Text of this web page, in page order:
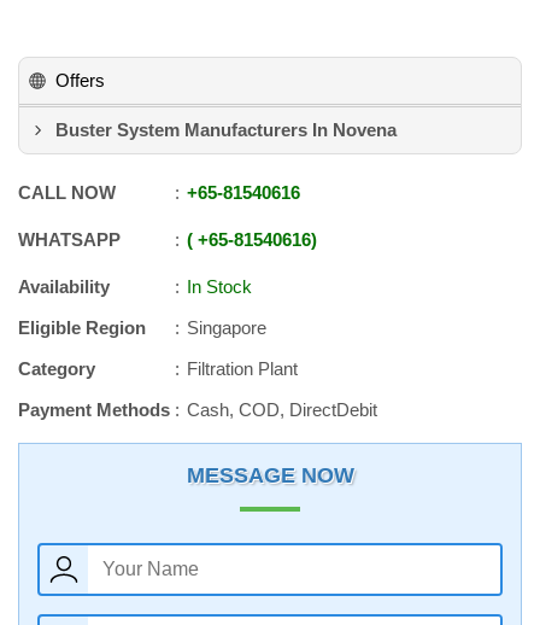
Offers
Buster System Manufacturers In Novena
CALL NOW +65-81540616
WHATSAPP +65-81540616
Availability
In Stock
Eligible Region
Singapore
Category
Filtration Plant
Payment Methods
Cash, COD, DirectDebit
MESSAGE NOW